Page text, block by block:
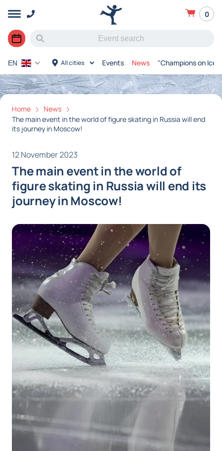
0
All cities Events News "Champions on Ice"
EN
Home
News
The main event in the world of figure skating in Russia will end
its journey in Moscow!
12 November 2023
The main event in the world of
figure skating in Russia will end its
journey in Moscow!